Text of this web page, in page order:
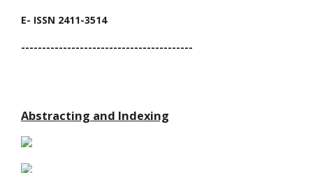
E- ISSN 2411-3514
-----------------------------------------
Abstracting and Indexing